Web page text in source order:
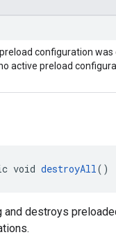
configuration was
active preload
void destroyAll()
and destroys